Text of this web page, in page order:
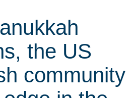
the US
community